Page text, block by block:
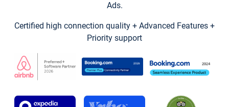
Ads.
Certified high connection quality + Advanced Features +
Priority support